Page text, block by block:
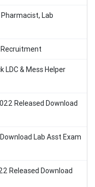
Lab
Recruitment
LDC & Mess Helper
Released Download
Lab Asst Exam
Released Download